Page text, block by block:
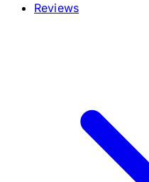
Reviews